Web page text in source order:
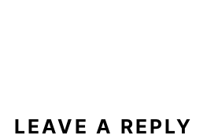
LEAVE A REPLY